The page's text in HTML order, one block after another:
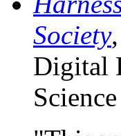
Society
Digital